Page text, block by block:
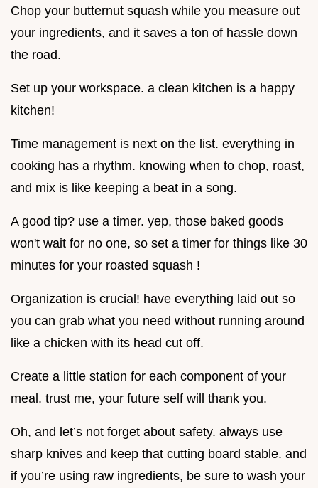
Chop your butternut squash while you measure out
your ingredients, and it saves a ton of hassle down
the road.
Set up your workspace. a clean kitchen is a happy
kitchen!
Time management is next on the list. everything in
cooking has a rhythm. knowing when to chop, roast,
and mix is like keeping a beat in a song.
A good tip? use a timer. yep, those baked goods
won't wait for no one, so set a timer for things like 30
minutes for your roasted squash !
Organization is crucial! have everything laid out so
you can grab what you need without running around
like a chicken with its head cut off.
Create a little station for each component of your
meal. trust me, your future self will thank you.
Oh, and let’s not forget about safety. always use
sharp knives and keep that cutting board stable. and
if you’re using raw ingredients, be sure to wash your